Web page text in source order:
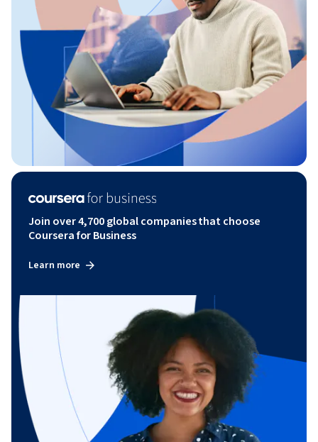
Join over 4,700 global companies that choose
Coursera for Business
Learn more